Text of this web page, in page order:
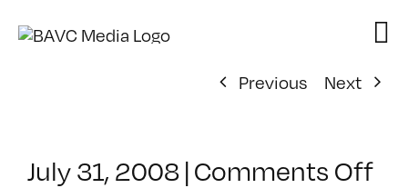
Previous
Next
July 31, 2008|Comments Offon